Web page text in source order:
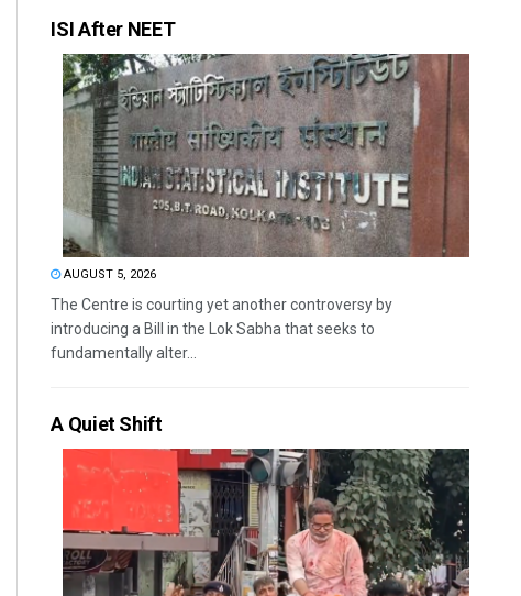
ISI After NEET
AUGUST 5, 2026
The Centre is courting yet another controversy by
introducing a Bill in the Lok Sabha that seeks to
fundamentally alter...
A Quiet Shift